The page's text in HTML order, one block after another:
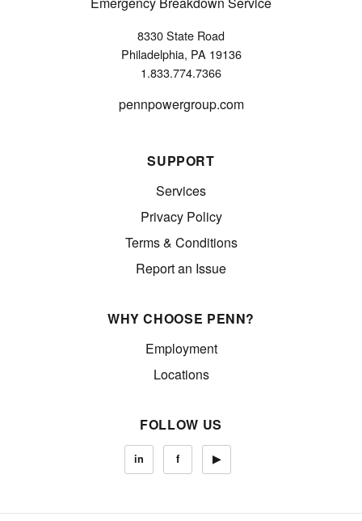
8330 State Road
Philadelphia, PA 19136
1.833.774.7366
pennpowergroup.com
SUPPORT
Services
Privacy Policy
Terms & Conditions
Report an Issue
WHY CHOOSE PENN?
Employment
Locations
FOLLOW US
in f ▶